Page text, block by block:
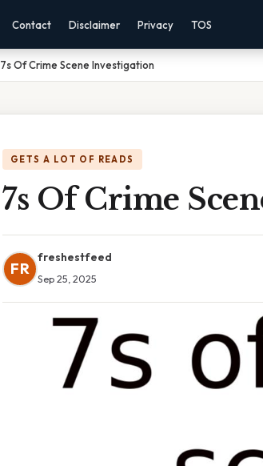
Contact Disclaimer Privacy TOS
7s Of Crime Scene Investigation
GETS A LOT OF READS
7s Of Crime
FR
freshestfeed
Sep 25, 2025